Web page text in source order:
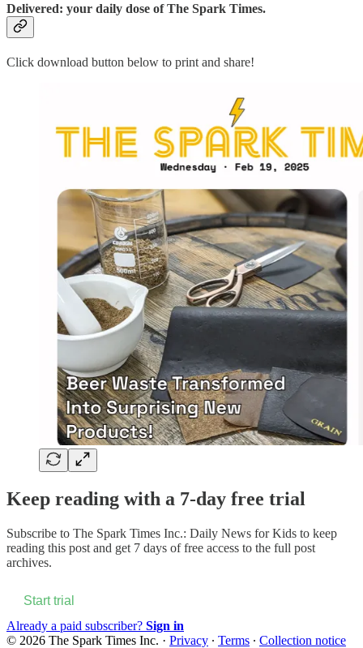
Delivered: your daily dose of The Spark Times.
Click download button below to print and share!
Keep reading with a 7-day free trial
Subscribe to The Spark Times Inc.: Daily News for Kids to keep
reading this post and get 7 days of free access to the full post
archives.
Start trial
Already a paid subscriber? Sign in
© 2026 The Spark Times Inc. · Privacy ∙ Terms ∙ Collection notice